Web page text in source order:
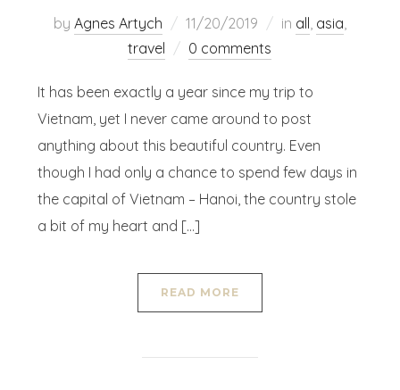
by Agnes Artych 11/20/2019 in all, asia,
travel
0 comments
It has been exactly a year since my trip to
Vietnam, yet I never came around to post
anything about this beautiful country. Even
though I had only a chance to spend few days in
the capital of Vietnam – Hanoi, the country stole
a bit of my heart and […]
READ MORE